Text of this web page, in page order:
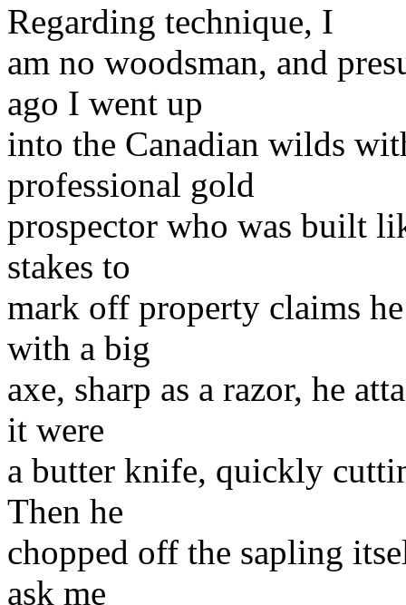
Regarding technique, I
am no woodsman, and
ago I went up
into the Canadian wilds
professional gold
prospector who was built
stakes to
mark off property claims
with a big
axe, sharp as a razor, he
it were
a butter knife, quickly
Then he
chopped off the sapling
ask me